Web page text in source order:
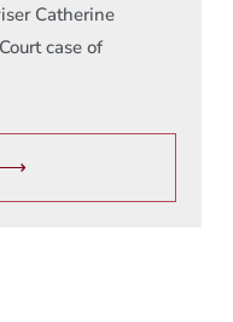
Catherine
case of
⟶